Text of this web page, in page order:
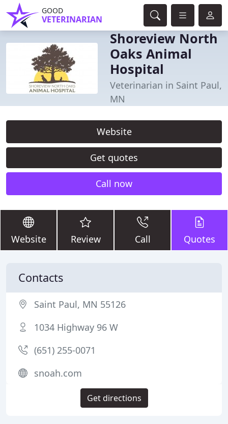
GOOD
VETERINARIAN
Shoreview North
Oaks Animal
Hospital
Veterinarian in Saint Paul,
MN
Website
Get quotes
Call now
Website Review Call Quotes
Contacts
Saint Paul, MN 55126
1034 Highway 96 W
(651) 255-0071
snoah.com
Get directions